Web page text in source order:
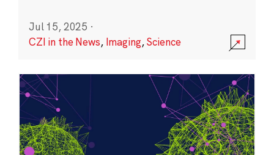
Jul 15, 2025 ·
CZI in the News, Imaging,Science